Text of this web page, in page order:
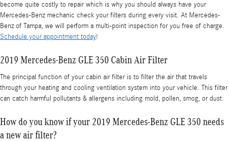
become quite costly to repair which is why you should always have your
Mercedes-Benz mechanic check your filters during every visit. At Mercedes-
Benz of Tampa, we will perform a multi-point inspection for you free of charge.
Schedule your appointment today!
2019 Mercedes-Benz GLE 350 Cabin Air Filter
The principal function of your cabin air filter is to filter the air that travels
through your heating and cooling ventilation system into your vehicle. This filter
can catch harmful pollutants & allergens including mold, pollen, smog, or dust.
How do you know if your 2019 Mercedes-Benz GLE 350 needs
a new air filter?